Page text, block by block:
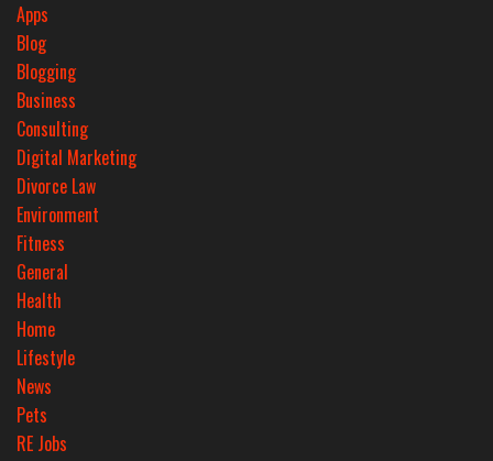
Apps
Blog
Blogging
Business
Consulting
Digital Marketing
Divorce Law
Environment
Fitness
General
Health
Home
Lifestyle
News
Pets
RE Jobs